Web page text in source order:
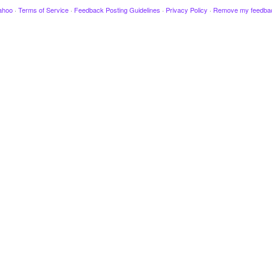
· Terms of Service · Feedback Posting Guidelines · Privacy Policy · Remove my